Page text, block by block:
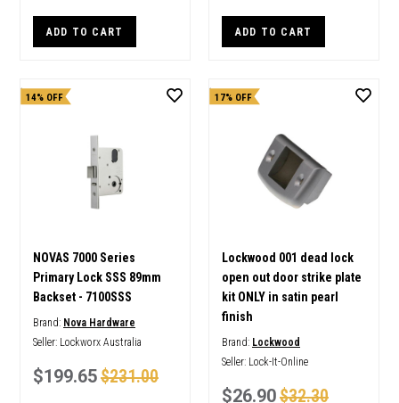
ADD TO CART ADD TO CART
14% OFF
NOVAS 7000 Series
Primary Lock SSS 89mm
Backset - 7100SSS
Brand: Nova Hardware
Seller: Lockworx Australia
$199.65$231.00
17% OFF
Lockwood 001 dead lock
open out door strike plate
kit ONLY in satin pearl
finish
Brand: Lockwood
Seller: Lock-It-Online
$26.90$32.30